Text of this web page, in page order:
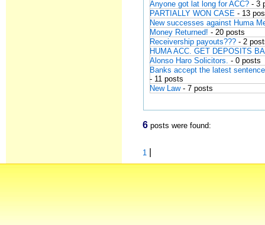
Anyone got lat long for ACC? - 3
PARTIALLY WON CASE - 13
New successes against Huma
Money Returned! - 20 posts
Receivership payouts??? - 2
HUMA ACC. GET DEPOSITS
Alonso Haro Solicitors. - 0 posts
Banks accept the latest
- 11 posts
New Law- 7 posts
6 posts were found:
1